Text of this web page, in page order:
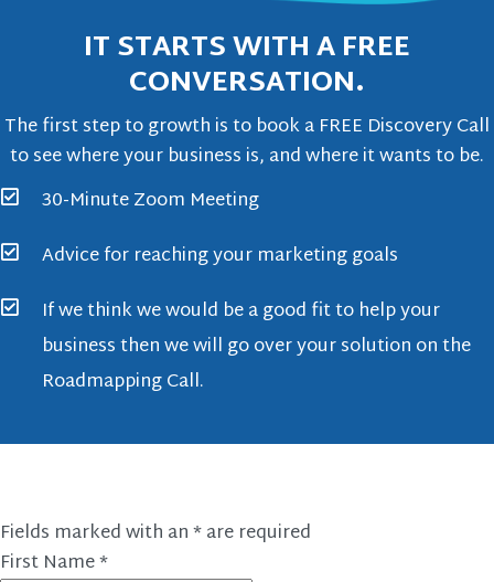
IT STARTS WITH A FREE
CONVERSATION.
The first step to growth is to book a FREE Discovery Call
to see where your business is, and where it wants to be.
30-Minute Zoom Meeting
Advice for reaching your marketing goals
If we think we would be a good fit to help your
business then we will go over your solution on the
Roadmapping Call.
Fields marked with an*are required
First Name*